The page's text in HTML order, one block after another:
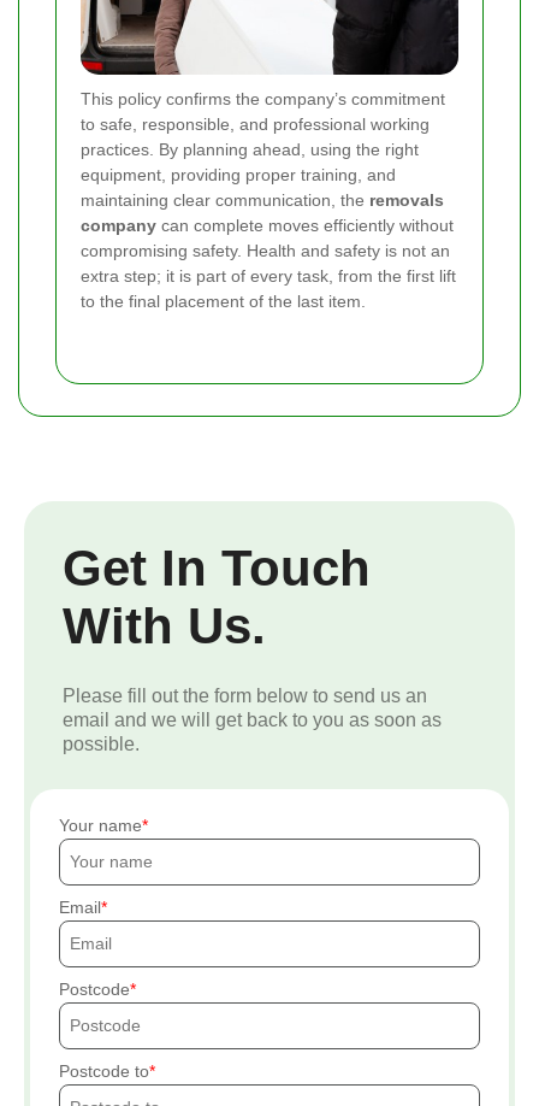
This policy confirms the company’s commitment
to safe, responsible, and professional working
practices. By planning ahead, using the right
equipment, providing proper training, and
maintaining clear communication, the removals
company can complete moves efficiently without
compromising safety. Health and safety is not an
extra step; it is part of every task, from the first lift
to the final placement of the last item.
Get In Touch
With Us.
Please fill out the form below to send us an
email and we will get back to you as soon as
possible.
Your name
Email
Postcode
Postcode to